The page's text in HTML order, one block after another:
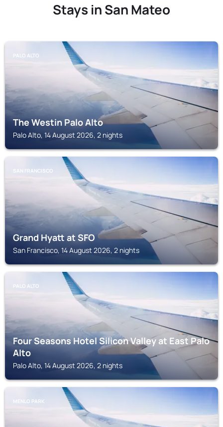
Stays in San Mateo
PALO ALTO
The Westin Palo Alto
Palo Alto, 14 August 2026, 2 nights
SAN FRANCISCO
Grand Hyatt at SFO
San Francisco, 14 August 2026, 2 nights
PALO ALTO
Four Seasons Hotel Silicon Valley at East Palo
Alto
Palo Alto, 14 August 2026, 2 nights
MENLO PARK